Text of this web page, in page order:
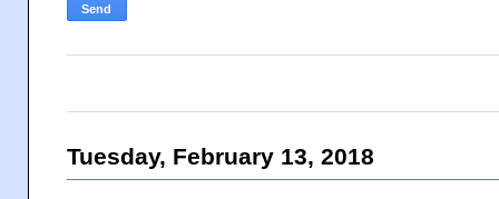
Tuesday, February 13, 2018